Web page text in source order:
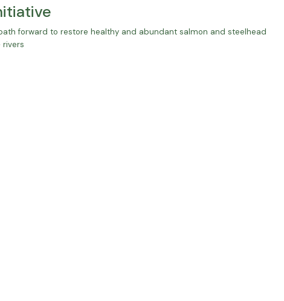
forward to restore healthy and abundant salmon and steelhead
rivers